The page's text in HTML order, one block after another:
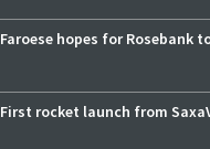
Faroese hopes for Rosebank
First rocket launch from